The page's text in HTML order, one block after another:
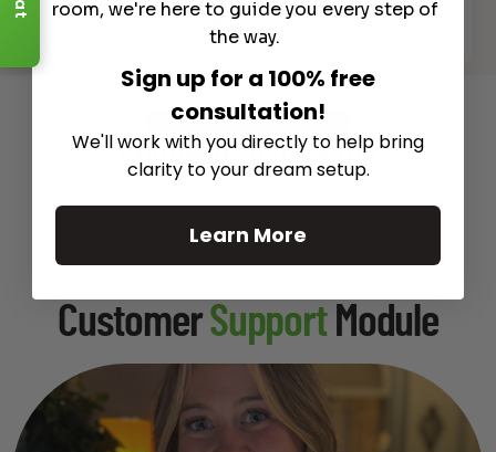
Recommended Gear
Complete Your Setup
CustomerSupportModule
room, we're here to guide you every step of
the way.
Sign up for a 100% free
consultation!
We'll work with you directly to help bring
clarity to your dream setup.
Learn More